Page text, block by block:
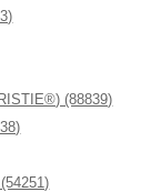
(88839)